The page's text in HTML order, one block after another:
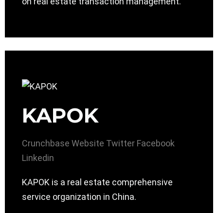
KAPOK
Crunchbase Website Twitter Facebook
Linkedin
KAPOK is a real estate comprehensive
service organization in China.